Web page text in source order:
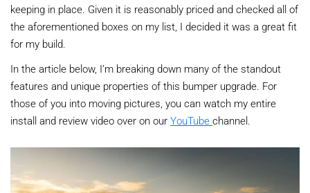
keeping in place. Given it is reasonably priced and checked all of
the aforementioned boxes on my list, I decided it was a great fit
for my build.
In the article below, I’m breaking down many of the standout
features and unique properties of this bumper upgrade. For
those of you into moving pictures, you can watch my entire
install and review video over on our YouTube channel.